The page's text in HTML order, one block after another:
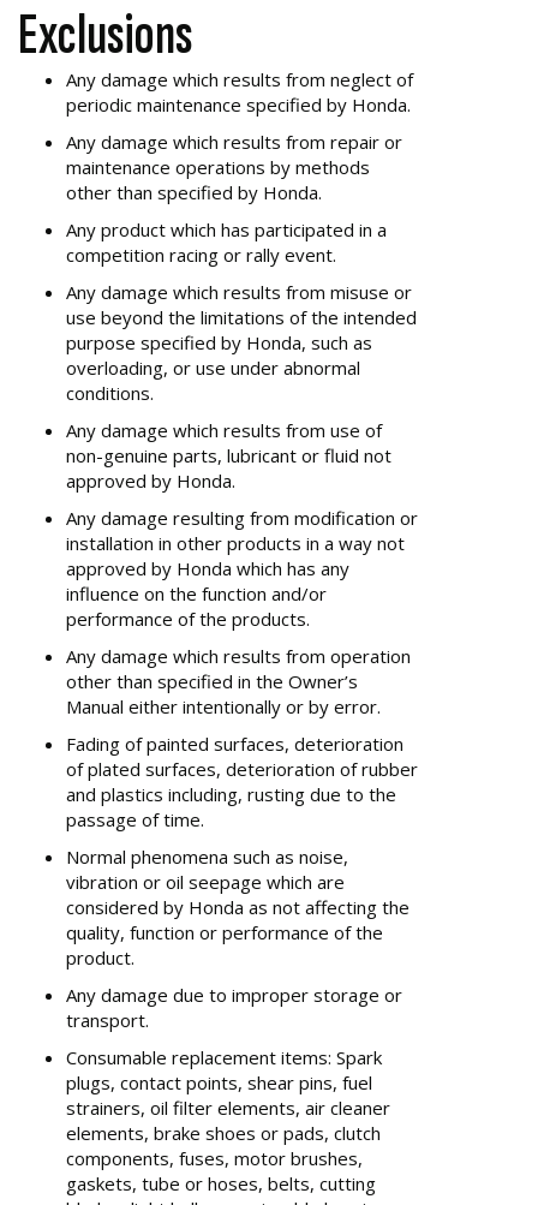
Exclusions
Any damage which results from neglect of
periodic maintenance specified by Honda.
Any damage which results from repair or
maintenance operations by methods
other than specified by Honda.
Any product which has participated in a
competition racing or rally event.
Any damage which results from misuse or
use beyond the limitations of the intended
purpose specified by Honda, such as
overloading, or use under abnormal
conditions.
Any damage which results from use of
non-genuine parts, lubricant or fluid not
approved by Honda.
Any damage resulting from modification or
installation in other products in a way not
approved by Honda which has any
influence on the function and/or
performance of the products.
Any damage which results from operation
other than specified in the Owner’s
Manual either intentionally or by error.
Fading of painted surfaces, deterioration
of plated surfaces, deterioration of rubber
and plastics including, rusting due to the
passage of time.
Normal phenomena such as noise,
vibration or oil seepage which are
considered by Honda as not affecting the
quality, function or performance of the
product.
Any damage due to improper storage or
transport.
Consumable replacement items: Spark
plugs, contact points, shear pins, fuel
strainers, oil filter elements, air cleaner
elements, brake shoes or pads, clutch
components, fuses, motor brushes,
gaskets, tube or hoses, belts, cutting